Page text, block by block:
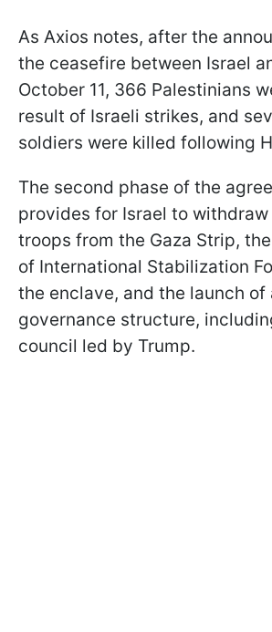
As Axios notes, after the
the ceasefire between Israel
October 11, 366 Palestinians
result of Israeli strikes, and
soldiers were killed following
The second phase of the
provides for Israel to
troops from the Gaza Strip,
of International Stabilization
the enclave, and the launch of
governance structure,
council led by Trump.